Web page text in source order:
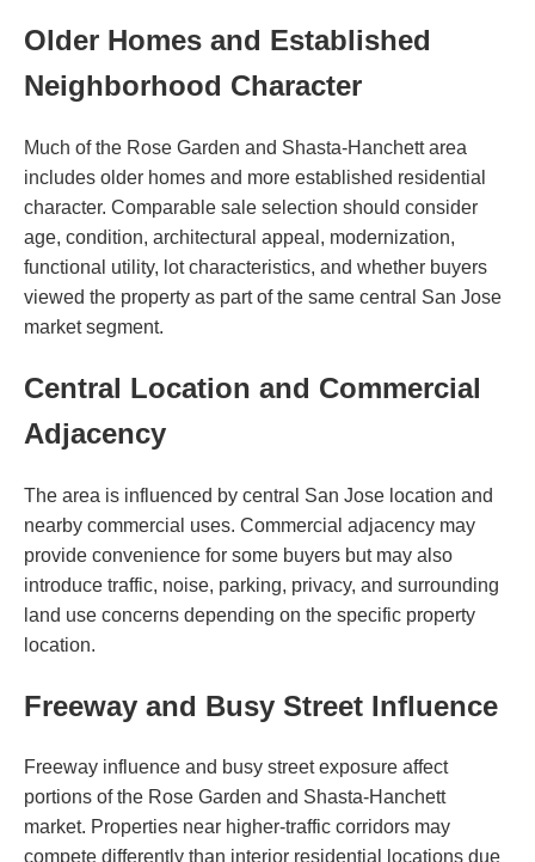
Older Homes and Established
Neighborhood Character
Much of the Rose Garden and Shasta-Hanchett area
includes older homes and more established residential
character. Comparable sale selection should consider
age, condition, architectural appeal, modernization,
functional utility, lot characteristics, and whether buyers
viewed the property as part of the same central San Jose
market segment.
Central Location and Commercial
Adjacency
The area is influenced by central San Jose location and
nearby commercial uses. Commercial adjacency may
provide convenience for some buyers but may also
introduce traffic, noise, parking, privacy, and surrounding
land use concerns depending on the specific property
location.
Freeway and Busy Street Influence
Freeway influence and busy street exposure affect
portions of the Rose Garden and Shasta-Hanchett
market. Properties near higher-traffic corridors may
compete differently than interior residential locations due